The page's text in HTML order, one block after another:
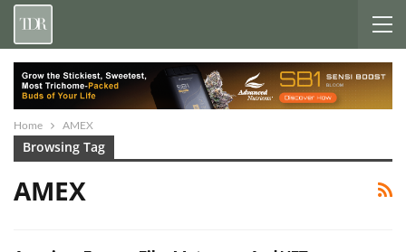
Home AMEX
Browsing Tag
AMEX